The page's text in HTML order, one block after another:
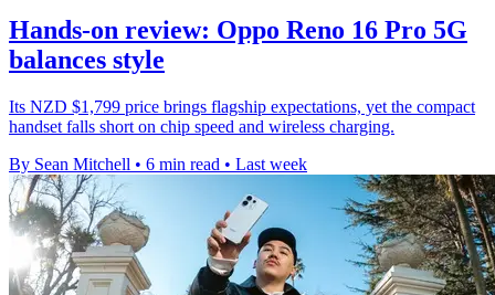
Hands-on review: Oppo Reno 16 Pro 5G
balances style
Its NZD $1,799 price brings flagship expectations, yet the compact
handset falls short on chip speed and wireless charging.
By Sean Mitchell • 6 min read • Last week